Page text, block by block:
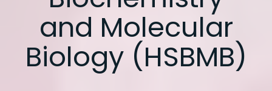
and Molecular
Biology (HSBMB)